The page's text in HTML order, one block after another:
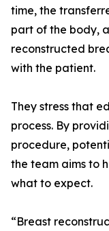
time, the
part of the body,
reconstructed
with the patient.
They stress that
process. By
procedure,
the team aims to
what to expect.
“Breast